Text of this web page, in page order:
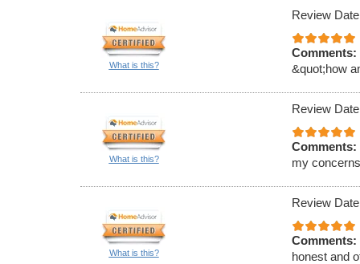
What is this?
Review
Comments:
&quot;how
What is this?
Review
Comments:
my
What is this?
Review
Comments:
honest and